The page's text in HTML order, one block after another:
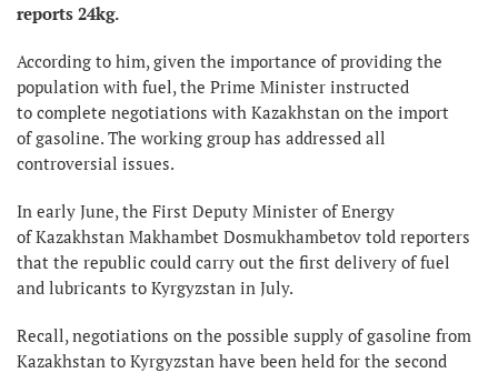
reports 24kg.
According to him, given the importance of providing the
population with fuel, the Prime Minister instructed
to complete negotiations with Kazakhstan on the import
of gasoline. The working group has addressed all
controversial issues.
In early June, the First Deputy Minister of Energy
of Kazakhstan Makhambet Dosmukhambetov told reporters
that the republic could carry out the first delivery of fuel
and lubricants to Kyrgyzstan in July.
Recall, negotiations on the possible supply of gasoline from
Kazakhstan to Kyrgyzstan have been held for the second